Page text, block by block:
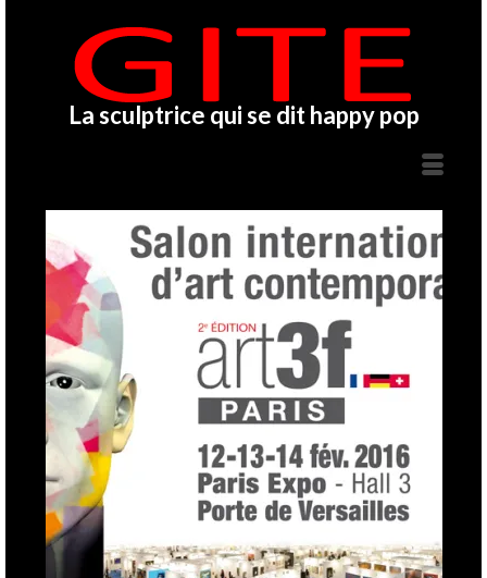
La sculptrice qui se dit happy pop